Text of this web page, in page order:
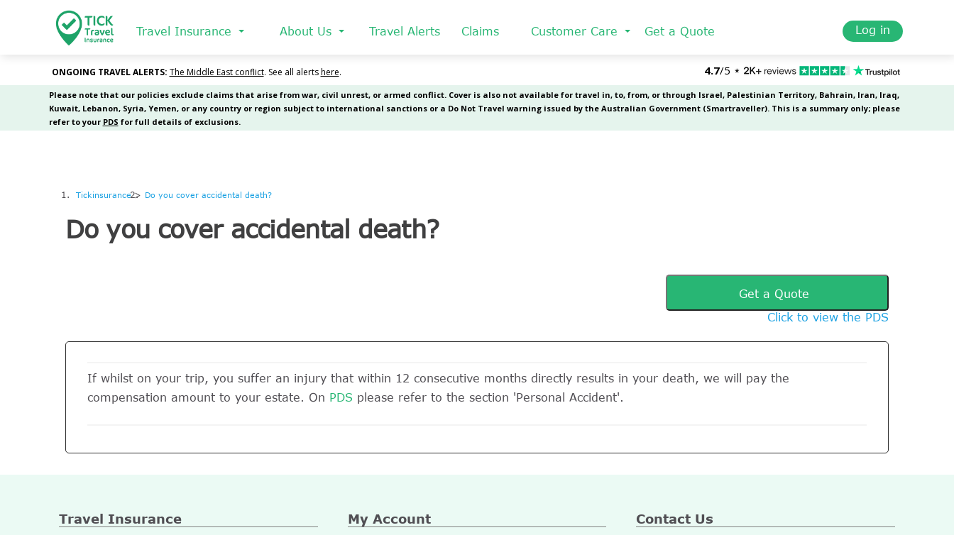
Travel Insurance About Us Travel Alerts Claims Customer Care Get a Quote Log in
Tickinsurance Do you cover accidental death?
Do you cover accidental death?
Get a Quote
Click to view the PDS
If whilst on your trip, you suffer an injury that within 12 consecutive months directly results in your death, we will pay the
compensation amount to your estate. On PDS please refer to the section 'Personal Accident'.
Travel Insurance My Account Contact Us